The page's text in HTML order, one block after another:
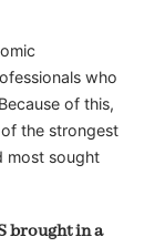
who
of this,
the strongest
most sought
brought in a